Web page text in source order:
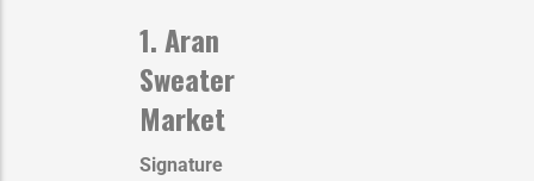
1. Aran
Sweater
Market
Signature